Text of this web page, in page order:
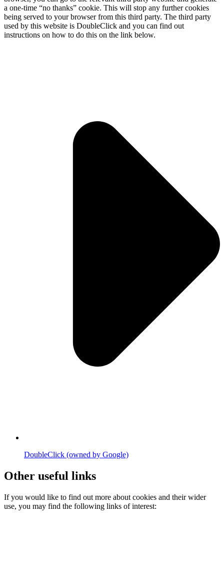
a one-time “no thanks” cookie. This will stop any further cookies
being served to your browser from this third party. The third party
used by this website is DoubleClick and you can find out
instructions on how to do this on the link below.
DoubleClick (owned by Google)
Other useful links
If you would like to find out more about cookies and their wider
use, you may find the following links of interest: